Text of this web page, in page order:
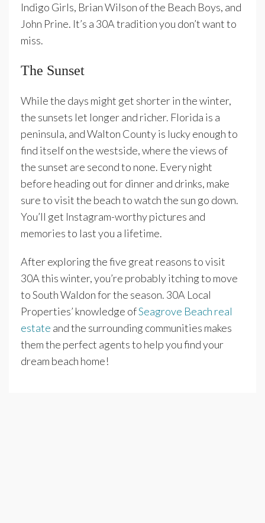
Indigo Girls, Brian Wilson of the Beach Boys, and
John Prine. It’s a 30A tradition you don’t want to
miss.
The Sunset
While the days might get shorter in the winter,
the sunsets let longer and richer. Florida is a
peninsula, and Walton County is lucky enough to
find itself on the westside, where the views of
the sunset are second to none. Every night
before heading out for dinner and drinks, make
sure to visit the beach to watch the sun go down.
You’ll get Instagram-worthy pictures and
memories to last you a lifetime.
After exploring the five great reasons to visit
30A this winter, you’re probably itching to move
to South Waldon for the season. 30A Local
Properties’ knowledge ofSeagrove Beach real
estate and the surrounding communities makes
them the perfect agents to help you find your
dream beach home!